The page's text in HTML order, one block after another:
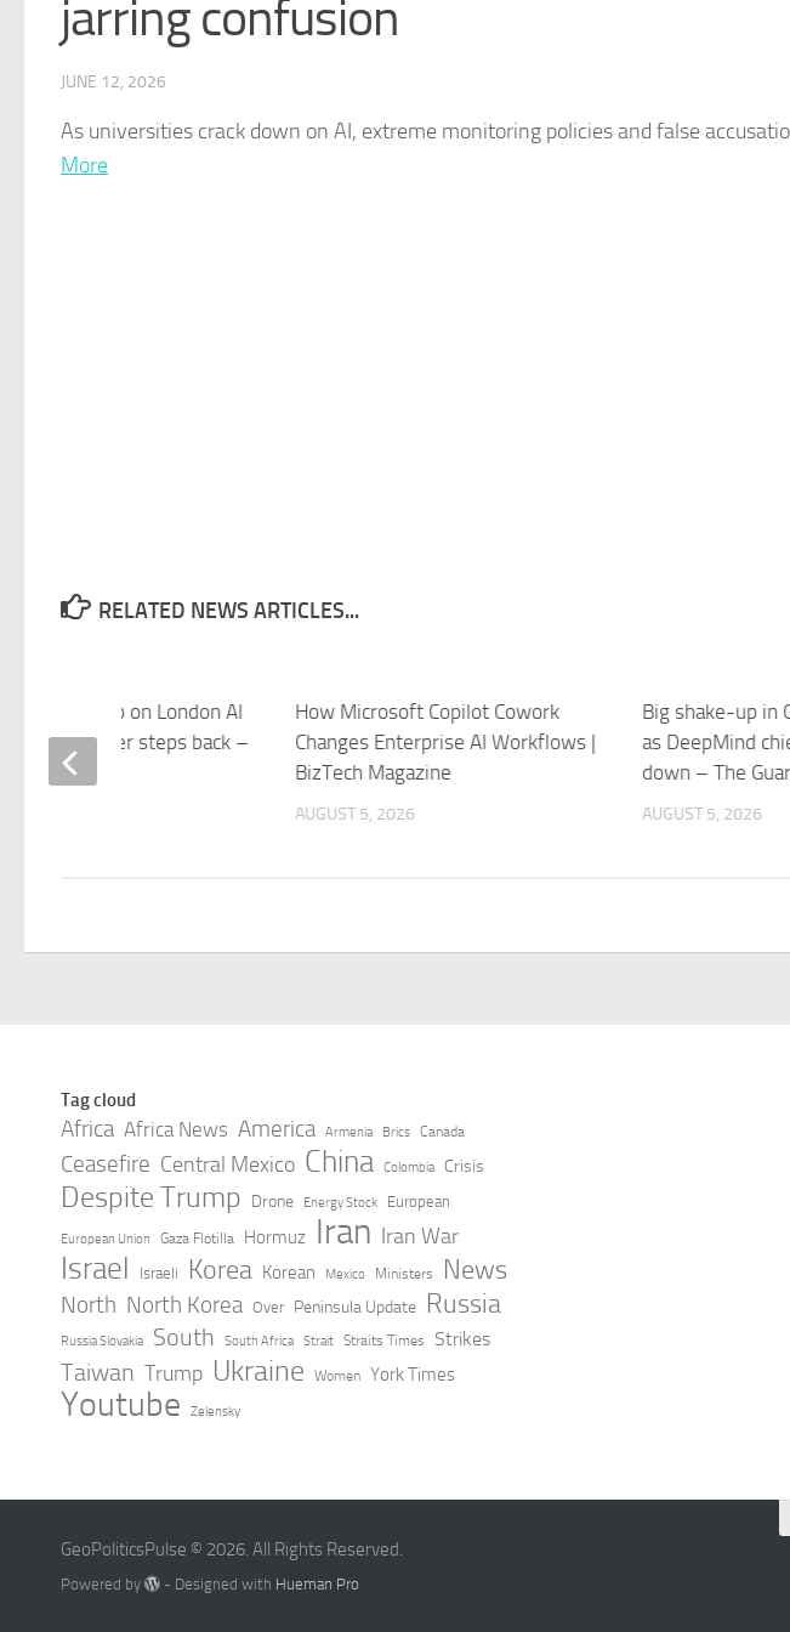
jarring confusion
JUNE 12, 2026
As universities crack down on AI, extreme monitoring policies and false
More
RELATED NEWS ARTICLES...
Big shake-up in
as DeepMind
down – The
AUGUST 5, 2026
tightens grip on London AI
British founder steps back –
How Microsoft Copilot Cowork
Changes Enterprise AI Workflows |
BizTech Magazine
AUGUST 5, 2026
Tag cloud
Africa Africa News America Armenia Brics Canada
Ceasefire Central Mexico China Colombia Crisis
Despite Trump Drone Energy Stock European
European Union Gaza Flotilla Hormuz Iran Iran War
Israel Israeli Korea Korean Mexico Ministers News
North North Korea Over Peninsula Update Russia
Russia Slovakia South South Africa Strait Straits Times Strikes
Taiwan Trump Ukraine Women York Times
Youtube Zelensky
GeoPoliticsPulse © 2026. All Rights Reserved.
Powered by - Designed with Hueman Pro